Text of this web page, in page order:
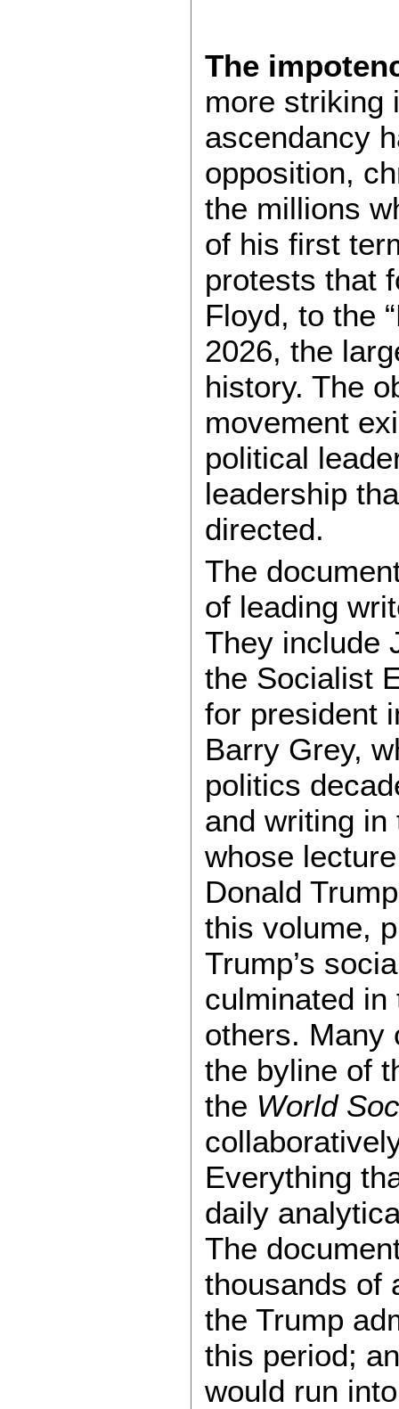
The
more striking
ascendancy
opposition,
the millions
of his first
protests that
Floyd, to the
2026, the
history. The
movement
political
leadership
directed.
The
of leading
They include
the Socialist
for president
Barry Grey,
politics
and writing
whose
Donald
this volume,
Trump’s
culminated in
others. Many
the byline of
the World
Everything
daily
The
thousands of
the Trump
this period;
would run